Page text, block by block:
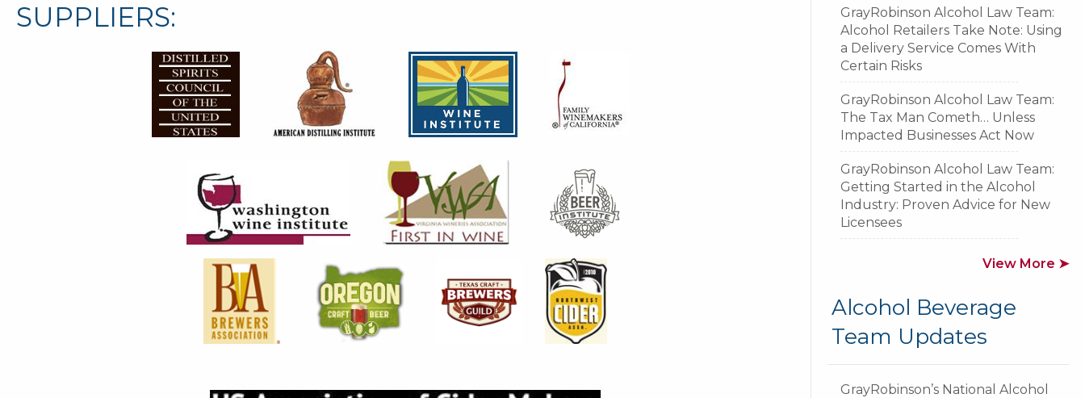
SUPPLIERS:
GrayRobinson Alcohol Law Team:
Alcohol Retailers Take Note: Using
a Delivery Service Comes With
Certain Risks
GrayRobinson Alcohol Law Team:
The Tax Man Cometh… Unless
Impacted Businesses Act Now
GrayRobinson Alcohol Law Team:
Getting Started in the Alcohol
Industry: Proven Advice for New
Licensees
View More ➤
GR
Alcohol Beverage
Team Updates
GrayRobinson’s National Alcohol